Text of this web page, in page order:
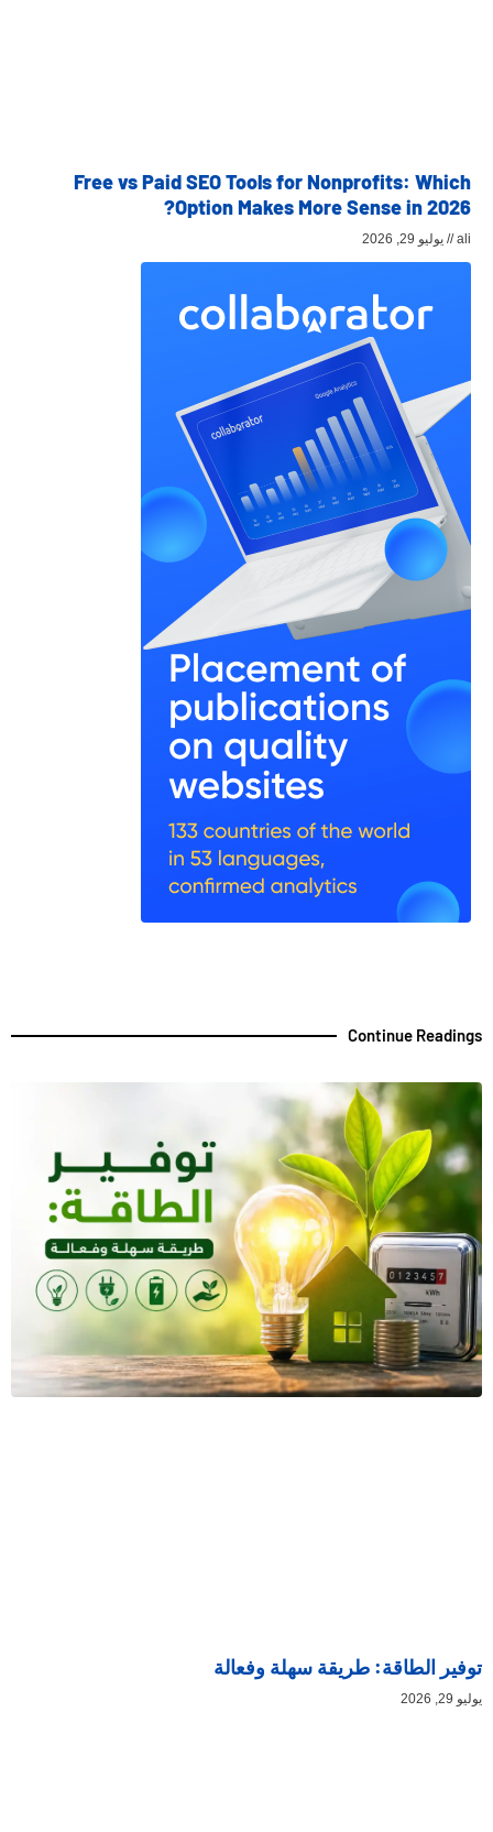
Free vs Paid SEO Tools for Nonprofits: Which
Option Makes More Sense in 2026?
ali يوليو 29, 2026
Continue Readings
توفير الطاقة: طريقة سهلة وفعالة
يوليو 29, 2026